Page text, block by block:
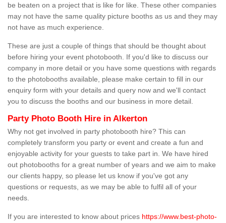
be beaten on a project that is like for like. These other companies
may not have the same quality picture booths as us and they may
not have as much experience.
These are just a couple of things that should be thought about
before hiring your event photobooth. If you'd like to discuss our
company in more detail or you have some questions with regards
to the photobooths available, please make certain to fill in our
enquiry form with your details and query now and we'll contact
you to discuss the booths and our business in more detail.
Party Photo Booth Hire in Alkerton
Why not get involved in party photobooth hire? This can
completely transform you party or event and create a fun and
enjoyable activity for your guests to take part in. We have hired
out photobooths for a great number of years and we aim to make
our clients happy, so please let us know if you've got any
questions or requests, as we may be able to fulfil all of your
needs.
If you are interested to know about prices https://www.best-photo-